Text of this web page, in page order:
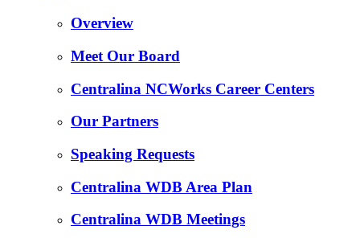
Overview
Meet Our Board
Centralina NCWorks Career Centers
Our Partners
Speaking Requests
Centralina WDB Area Plan
Centralina WDB Meetings